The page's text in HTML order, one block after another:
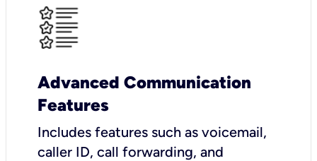
Advanced Communication
Features
Includes features such as voicemail,
caller ID, call forwarding, and